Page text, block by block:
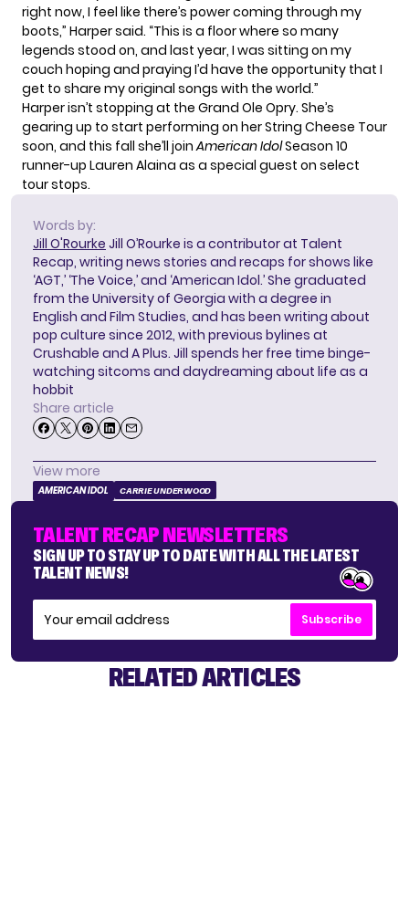
right now, I feel like there’s power coming through my
boots,” Harper said. “This is a floor where so many
legends stood on, and last year, I was sitting on my
couch hoping and praying I’d have the opportunity that I
get to share my original songs with the world.”
Harper isn’t stopping at the Grand Ole Opry. She’s
gearing up to start performing on herString Cheese Tour
soon, and this fall she’ll joinAmerican IdolSeason 10
runner-up Lauren Alaina as a special guest on select
tour stops.
Words by:
Jill O'Rourke Jill O’Rourke is a contributor at Talent
Recap, writing news stories and recaps for shows like
‘AGT,’ ‘The Voice,’ and ‘American Idol.’ She graduated
from the University of Georgia with a degree in
English and Film Studies, and has been writing about
pop culture since 2012, with previous bylines at
Crushable and A Plus. Jill spends her free time binge-
watching sitcoms and daydreaming about life as a
hobbit
Share article
View more
AMERICAN IDOL CARRIE UNDERWOOD
TALENT RECAP NEWSLETTERS
SIGN UP TO STAY UP TO DATE WITH ALL THE LATEST
TALENT NEWS!
Subscribe
RELATED ARTICLES